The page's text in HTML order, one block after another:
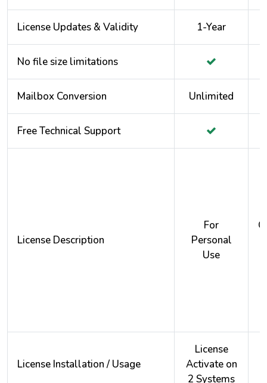
License Updates & Validity 1-Year
No file size limitations
Mailbox Conversion Unlimited
Free Technical Support
License Description
For
Personal
Use
License Installation / Usage
License
Activate on
2 Systems